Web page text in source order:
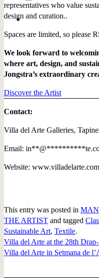
representatives who value
design and curation..
Spaces are limited, so please
We look forward to
where art, design, and
Jongstra’s extraordinary
Discover the Artist
Contact:
Villa del Arte Galleries,
Email: in**@**********
Website: www.villadelarte.com
This entry was posted in
THE ARTIST and tagged
Sustainable Art, Textile.
Villa del Arte at the 28th
Villa del Arte in Setmana de